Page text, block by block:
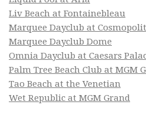
Liv Beach at Fontainebleau
Marquee Dayclub at
Marquee Dayclub Dome
Omnia Dayclub at Caesars
Palm Tree Beach Club at MGM
Tao Beach at the Venetian
Wet Republic at MGM Grand